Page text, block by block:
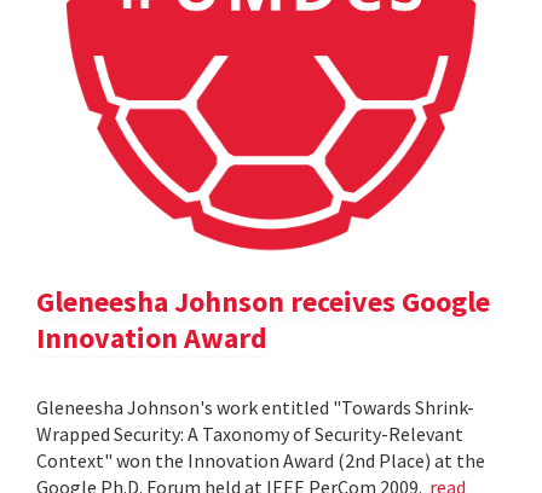
Gleneesha Johnson receives Google
Innovation Award
Gleneesha Johnson's work entitled "Towards Shrink-
Wrapped Security: A Taxonomy of Security-Relevant
Context" won the Innovation Award (2nd Place) at the
Google Ph.D. Forum held at IEEE PerCom 2009. read